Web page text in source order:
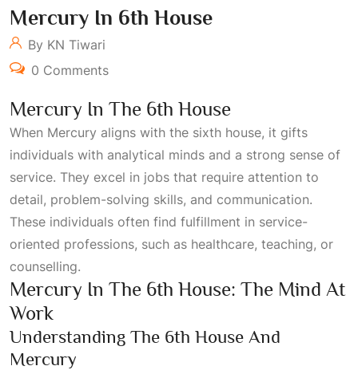
Mercury In 6th House
By KN Tiwari
0 Comments
Mercury In The 6th House
When Mercury aligns with the sixth house, it gifts
individuals with analytical minds and a strong sense of
service. They excel in jobs that require attention to
detail, problem-solving skills, and communication.
These individuals often find fulfillment in service-
oriented professions, such as healthcare, teaching, or
counselling.
Mercury In The 6th House: The Mind At
Work
Understanding The 6th House And
Mercury